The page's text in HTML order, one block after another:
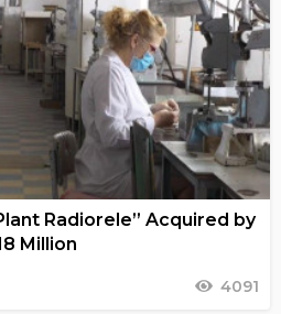
Radiorele” Acquired by
Million
4091